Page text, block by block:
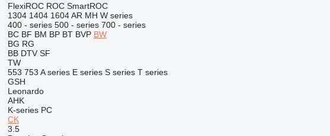
FlexiROC ROC SmartROC
1304 1404 1604 AR MH W series
400 - series 500 - series 700 - series
BC BF BM BP BT BVP BW
BG RG
BB DTV SF
TW
553 753 A series E series S series T series
GSH
Leonardo
AHK
K-series PC
CK
3.5